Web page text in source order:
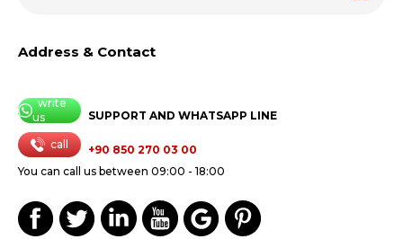
Address & Contact
write
us
SUPPORT AND WHATSAPP LINE
call
+90 850 270 03 00
You can call us between 09:00 - 18:00